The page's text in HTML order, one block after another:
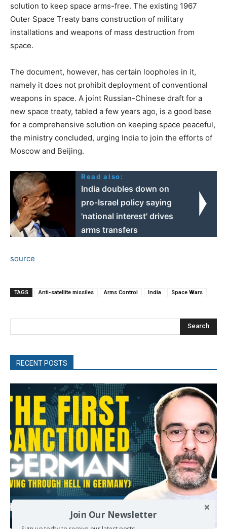
solution to keep space arms-free. The existing 1967
Outer Space Treaty bans construction of military
installations and weapons of mass destruction from
space.
The document, however, has certain loopholes in it,
namely it does not prohibit deployment of conventional
weapons in space. A joint Russian-Chinese draft for a
new space treaty, tabled a few years ago, is a good base
for a comprehensive solution on keeping space peaceful,
the ministry concluded, urging India to join the efforts of
Moscow and Beijing.
Read also:
India doubles down on
pro-Israel policy saying
'national interest' drives
arms transfers
source
TAGS Anti-satellite missiles Arms Control India Space Wars
Search
RECENT POSTS
Join Our Newsletter